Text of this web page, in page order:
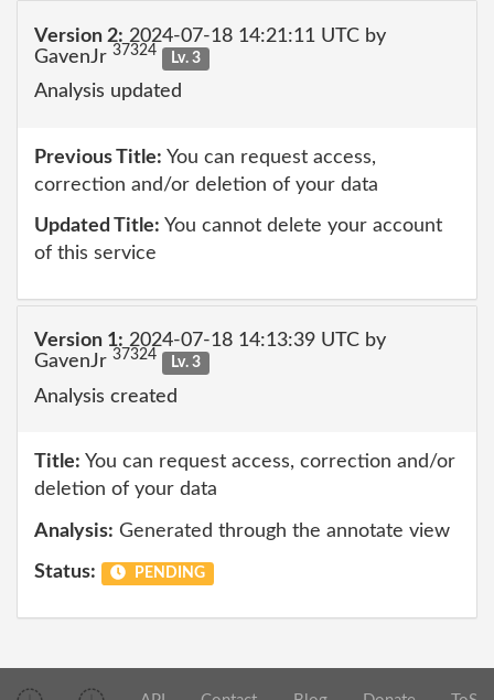
Version 2: 2024-07-18 14:21:11 UTC by
GavenJr 37324 Lv. 3
Analysis updated
Previous Title: You can request access,
correction and/or deletion of your data
Updated Title: You cannot delete your account
of this service
Version 1: 2024-07-18 14:13:39 UTC by
GavenJr 37324 Lv. 3
Analysis created
Title: You can request access, correction and/or
deletion of your data
Analysis: Generated through the annotate view
Status: PENDING